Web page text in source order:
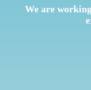
We are